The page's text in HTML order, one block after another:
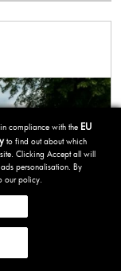
compliance with the EU
to find out about which
Clicking Accept all will
personalisation. By
our policy.